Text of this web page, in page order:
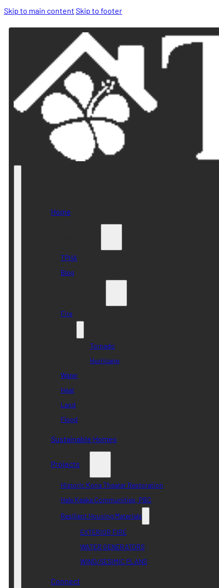
Skip to main content Skip to footer
Home
TPHA
Blog
Fire
Tornado
Hurricane
Water
Heat
Land
Flood
Sustainable Homes
Projects
Historic Kona Theater Restoration
Hale Keaka Communities, PBC
Resilient Housing Materials
EXTERIOR FIRE
WATER GENERATORS
WIND/SESIMIC PLANS
Connect